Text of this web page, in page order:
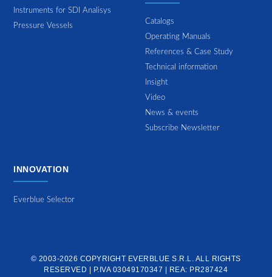
Instruments for SDI Analisys
Pressure Vessels
Catalogs
Operating Manuals
References & Case Study
Technical information
Insight
Video
News & events
Subscribe Newsletter
INNOVATION
Everblue Selector
© 2003-2026 COPYRIGHT EVERBLUE S.R.L.
ALL RIGHTS
RESERVED | P.IVA 03049170347 | REA: PR287424